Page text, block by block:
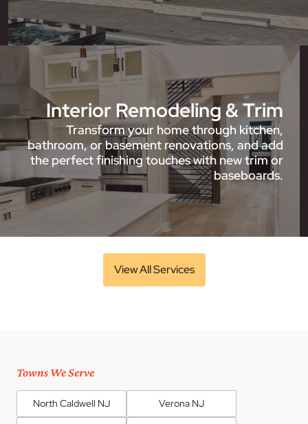
Interior Remodeling & Trim
Transform your home through kitchen,
bathroom, or basement renovations, and add
the perfect finishing touches with new trim or
baseboards.
View All Services
Towns We Serve
North Caldwell NJ Verona NJ